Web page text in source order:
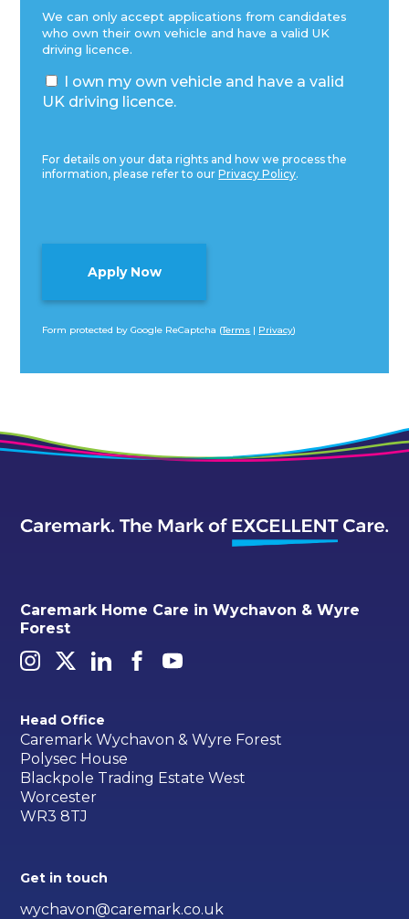
We can only accept applications from candidates
who own their own vehicle and have a valid UK
driving licence.
I own my own vehicle and have a valid
UK driving licence.
For details on your data rights and how we process the
information, please refer to ourPrivacy Policy.
Form protected by Google ReCaptcha (Terms | Privacy)
Caremark Home Care in Wychavon & Wyre
Forest
Head Office
Caremark Wychavon & Wyre Forest
Polysec House
Blackpole Trading Estate West
Worcester
WR3 8TJ
Get in touch
wychavon@caremark.co.uk